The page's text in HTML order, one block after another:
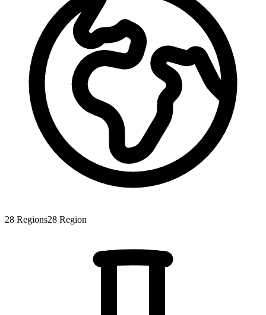
28 Regions28 Region